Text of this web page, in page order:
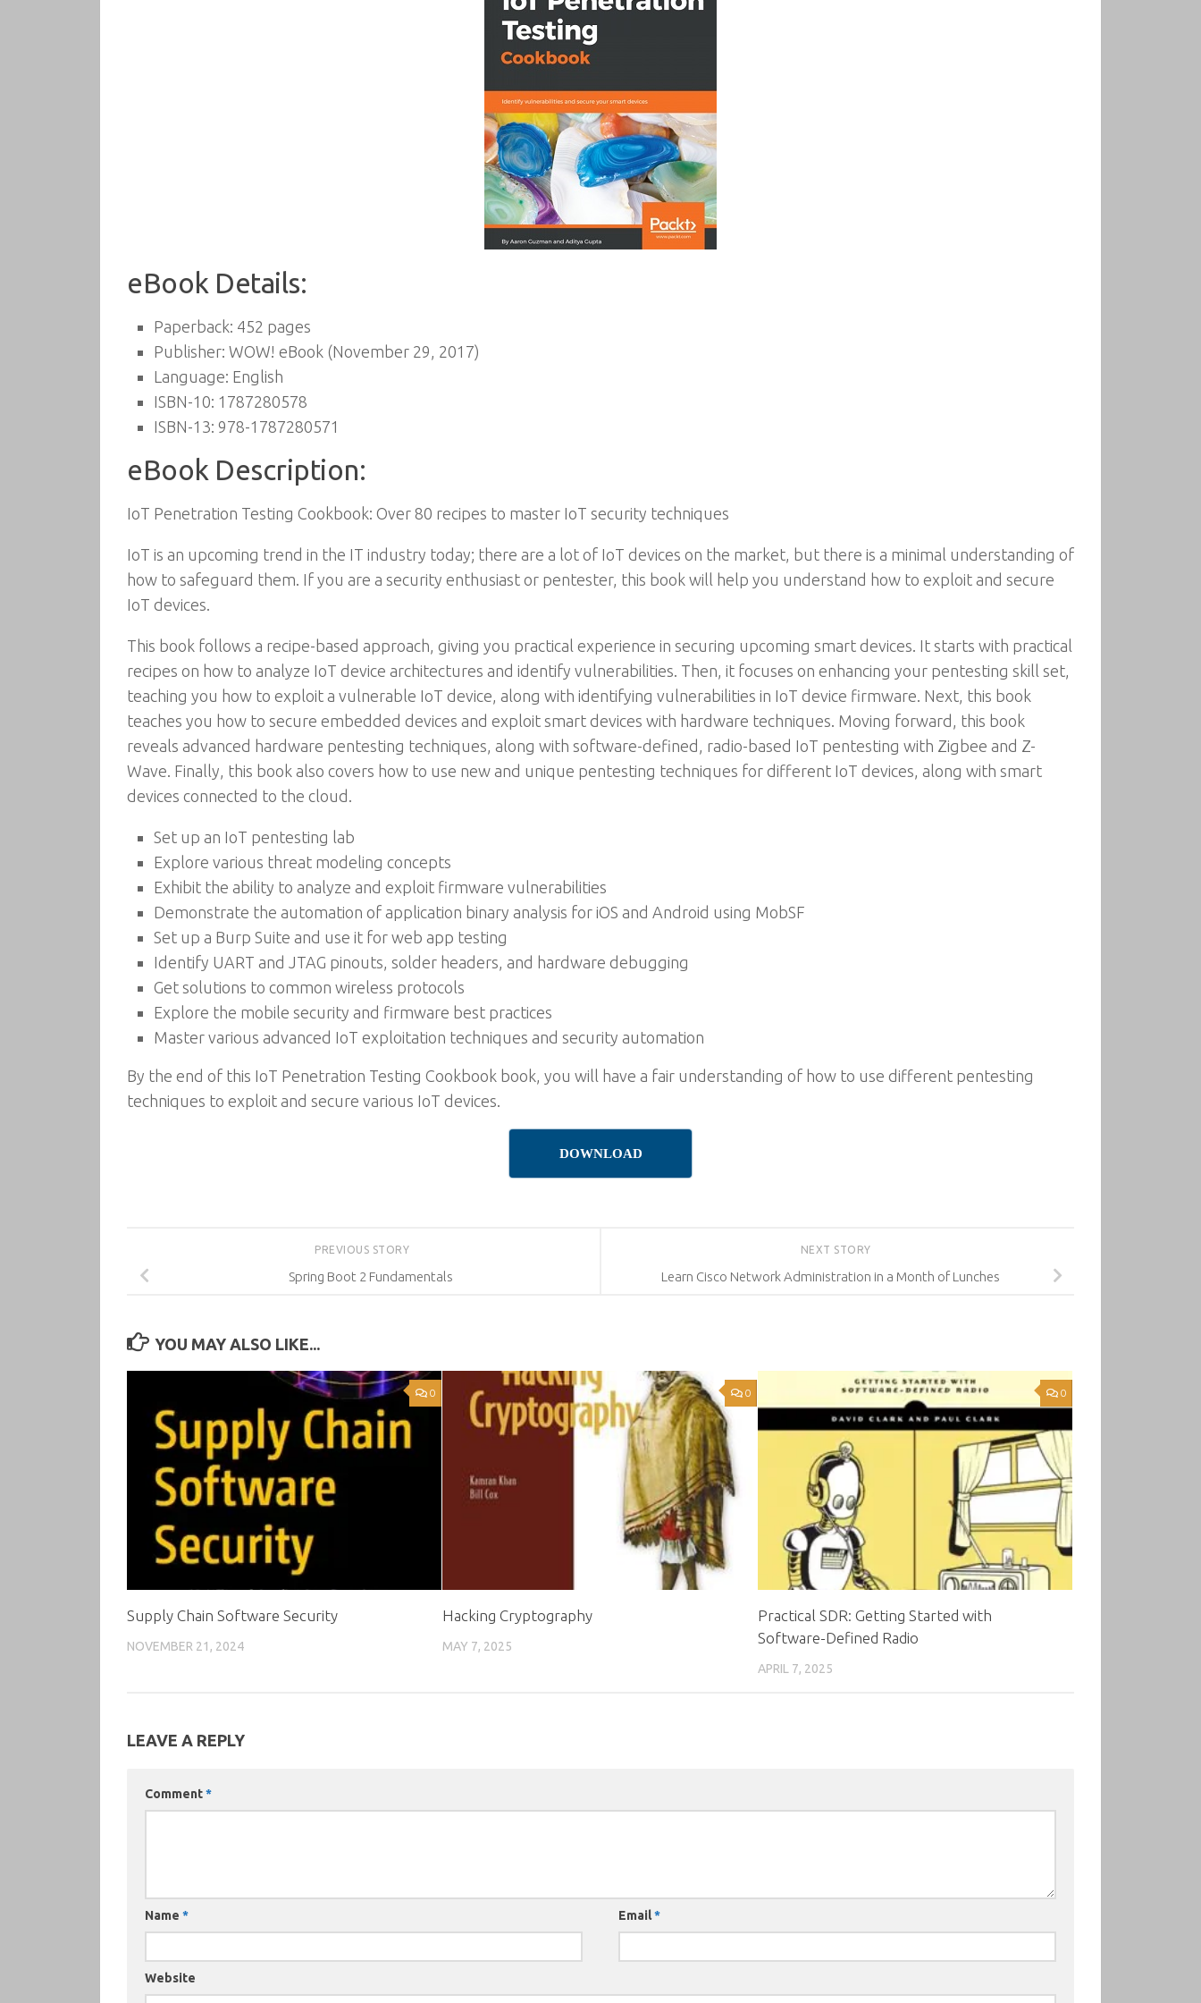
eBook Details:
Paperback: 452 pages
Publisher: WOW! eBook (November 29, 2017)
Language: English
ISBN-10: 1787280578
ISBN-13: 978-1787280571
eBook Description:
IoT Penetration Testing Cookbook: Over 80 recipes to master IoT security techniques
IoT is an upcoming trend in the IT industry today; there are a lot of IoT devices on the market, but there is a minimal understanding of
how to safeguard them. If you are a security enthusiast or pentester, this book will help you understand how to exploit and secure
IoT devices.
This book follows a recipe-based approach, giving you practical experience in securing upcoming smart devices. It starts with practical
recipes on how to analyze IoT device architectures and identify vulnerabilities. Then, it focuses on enhancing your pentesting skill set,
teaching you how to exploit a vulnerable IoT device, along with identifying vulnerabilities in IoT device firmware. Next, this book
teaches you how to secure embedded devices and exploit smart devices with hardware techniques. Moving forward, this book
reveals advanced hardware pentesting techniques, along with software-defined, radio-based IoT pentesting with Zigbee and Z-
Wave. Finally, this book also covers how to use new and unique pentesting techniques for different IoT devices, along with smart
devices connected to the cloud.
Set up an IoT pentesting lab
Explore various threat modeling concepts
Exhibit the ability to analyze and exploit firmware vulnerabilities
Demonstrate the automation of application binary analysis for iOS and Android using MobSF
Set up a Burp Suite and use it for web app testing
Identify UART and JTAG pinouts, solder headers, and hardware debugging
Get solutions to common wireless protocols
Explore the mobile security and firmware best practices
Master various advanced IoT exploitation techniques and security automation
By the end of this IoT Penetration Testing Cookbook book, you will have a fair understanding of how to use different pentesting
techniques to exploit and secure various IoT devices.
DOWNLOAD
NEXT STORY
Learn Cisco Network Administration in a Month of Lunches
PREVIOUS STORY
Spring Boot 2 Fundamentals
YOU MAY ALSO LIKE...
0
Supply Chain Software Security
NOVEMBER 21, 2024
0
Hacking Cryptography
MAY 7, 2025
0
Practical SDR: Getting Started with
Software-Defined Radio
APRIL 7, 2025
LEAVE A REPLY
Comment*
Name * Email*
Website